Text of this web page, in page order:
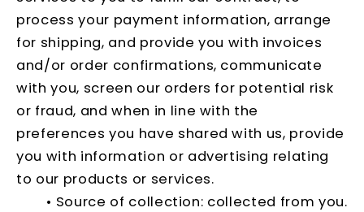
process your payment information, arrange
for shipping, and provide you with invoices
and/or order confirmations, communicate
with you, screen our orders for potential risk
or fraud, and when in line with the
preferences you have shared with us, provide
you with information or advertising relating
to our products or services.
• Source of collection: collected from you.